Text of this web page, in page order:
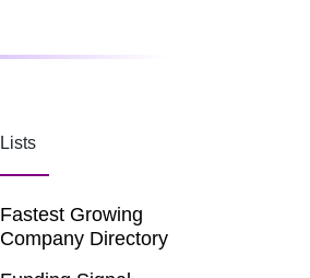
Lists
Fastest Growing
Company Directory